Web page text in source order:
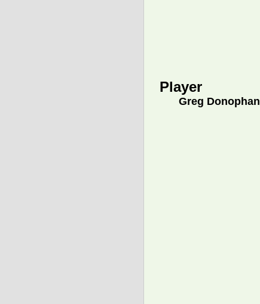
Player
Greg Donophan